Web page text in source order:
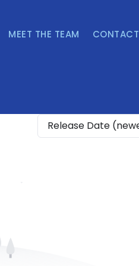
MEET THE TEAM CONTACT